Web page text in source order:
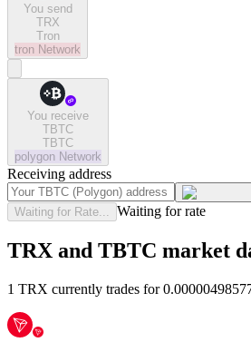
You send
TRX
Tron
tron Network
You receive
TBTC
TBTC
polygon Network
Receiving address
Waiting for Rate... Waiting for rate
TRX and TBTC market
1 TRX currently trades for